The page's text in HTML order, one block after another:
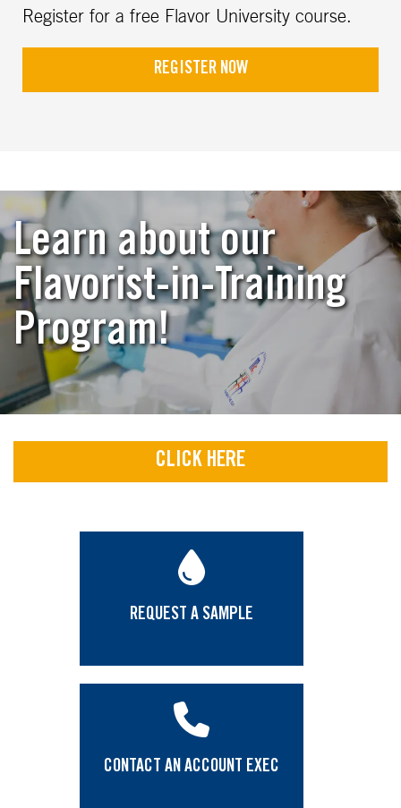
Register for a free Flavor University course.
REGISTER NOW
Learn about our
Flavorist-in-Training
Program!
CLICK HERE
REQUEST A SAMPLE
CONTACT AN ACCOUNT EXEC